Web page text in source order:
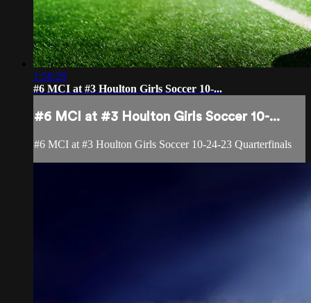
1:56:29
#6 MCI at #3 Houlton Girls Soccer 10-...
#6 MCI at #3 Houlton Girls Soccer 10-...
#6 MCI at #3 Houlton Girls Soccer 10-24-23 Quarterfinals